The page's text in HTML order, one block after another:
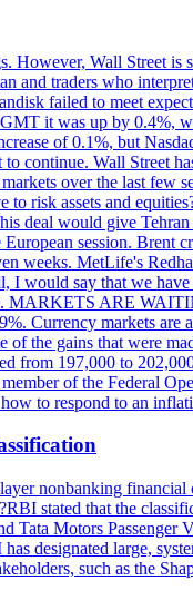
However, Wall Street
and traders who
failed to meet
it was up by 0.4%,
of 0.1%, but
continue. Wall Street
over the last few
risk assets and
deal would give
session.
weeks. MetLife's
say that we
MARKETS ARE
Currency markets
the gains that were
from 197,000 to
of the Federal
to respond to an
nonbanking
stated that the
Motors Passenger
designated large,
such as the